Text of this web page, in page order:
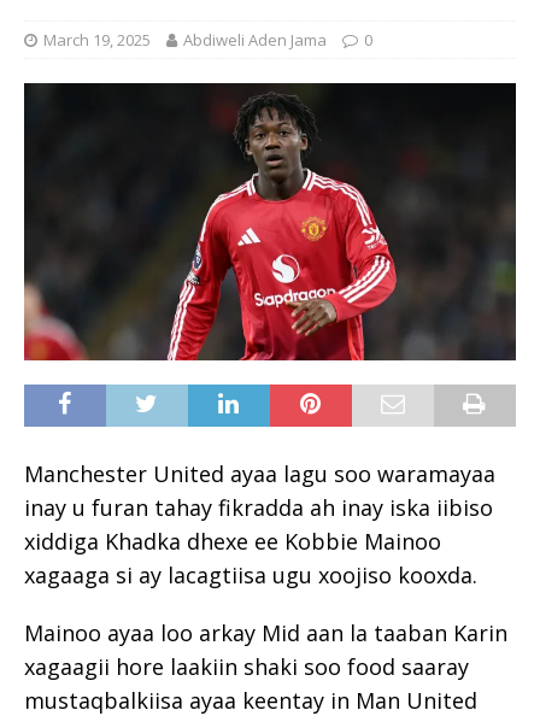
March 19, 2025 Abdiweli Aden Jama 0
Manchester United ayaa lagu soo waramayaa
inay u furan tahay fikradda ah inay iska iibiso
xiddiga Khadka dhexe ee Kobbie Mainoo
xagaaga si ay lacagtiisa ugu xoojiso kooxda.
Mainoo ayaa loo arkay Mid aan la taaban Karin
xagaagii hore laakiin shaki soo food saaray
mustaqbalkiisa ayaa keentay in Man United